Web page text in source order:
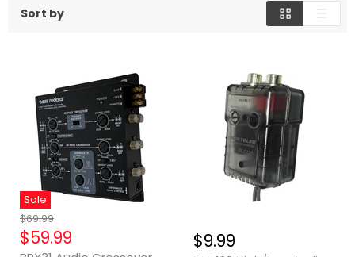
Sort by
Sale
Original
Price
$69.99
Current
$59.99 $9.99